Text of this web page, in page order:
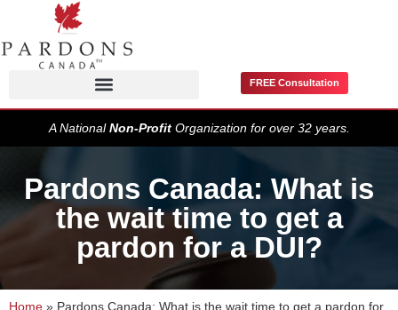
FREE Consultation
A NationalNon-ProfitOrganization for over 32 years.
Pardons Canada: What is
the wait time to get a
pardon for a DUI?
Home » Pardons Canada: What is the wait time to get a pardon for